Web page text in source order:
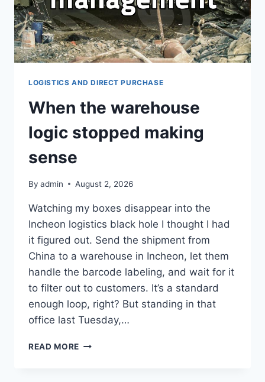
LOGISTICS AND DIRECT PURCHASE
When the warehouse
logic stopped making
sense
By admin August 2, 2026
Watching my boxes disappear into the
Incheon logistics black hole I thought I had
it figured out. Send the shipment from
China to a warehouse in Incheon, let them
handle the barcode labeling, and wait for it
to filter out to customers. It’s a standard
enough loop, right? But standing in that
office last Tuesday,…
READ MORE WHEN